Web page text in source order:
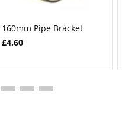
160mm Pipe Bracket
£4.60